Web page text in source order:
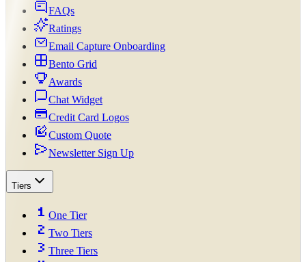
FAQs
Ratings
Email Capture Onboarding
Bento Grid
Awards
Chat Widget
Credit Card Logos
Custom Quote
Newsletter Sign Up
Tiers
One Tier
Two Tiers
Three Tiers